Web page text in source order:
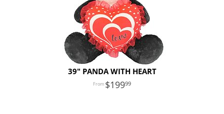
39" PANDA WITH HEART
19999